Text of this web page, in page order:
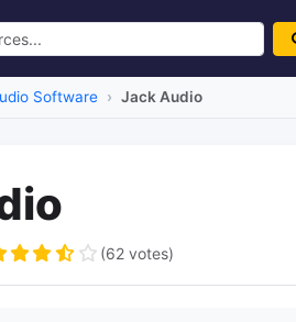
Software Jack Audio
(62 votes)